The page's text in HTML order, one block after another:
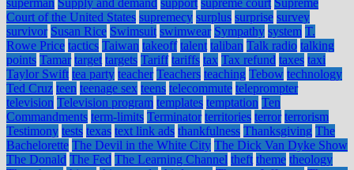
superman Supply and demand support supreme court Supreme
Court of the United States supremecy surplus surprise survey
survivor Susan Rice Swimsuit swimwear Sympathy system T.
Rowe Price tactics Taiwan takeoff talent taliban Talk radio talking
points Tamar target targets Tariff tariffs tax Tax refund taxes taxi
Taylor Swift tea party teacher Teachers teaching Tebow technology
Ted Cruz teen teenage sex teens telecommute teleprompter
television Television program templates temptation Ten
Commandments term-limits Terminator territories terror terrorism
Testimony tests texas text link ads thankfulness Thanksgiving The
Bachelorette The Devil in the White City The Dick Van Dyke Show
The Donald The Fed The Learning Channel theft theme theology